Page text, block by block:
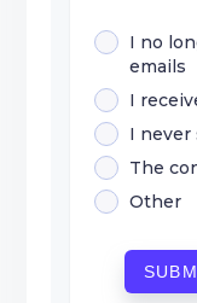
I no
emails
I
I never
The
Other